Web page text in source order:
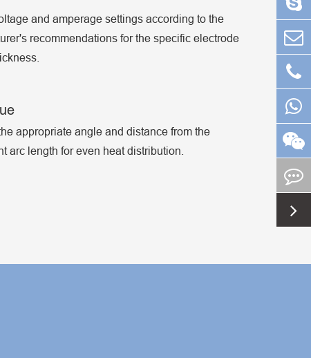
and amperage settings according to the
recommendations for the specific electrode
appropriate angle and distance from the
arc length for even heat distribution.